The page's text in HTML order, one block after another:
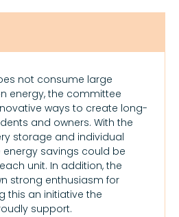
not consume large
energy, the committee
ways to create long-
and owners. With the
storage and individual
savings could be
unit. In addition, the
strong enthusiasm for
this an initiative the
support.